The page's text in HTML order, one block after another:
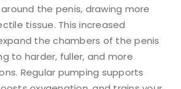
the penis, drawing more
tissue. This increased
the chambers of the penis
to harder, fuller, and more
Regular pumping supports